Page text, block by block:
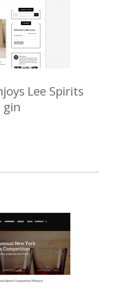
Lee Spirits
gin